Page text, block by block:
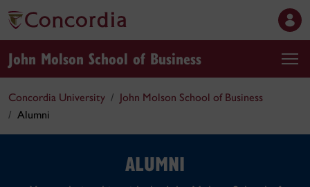
John Molson School of Business
Concordia University
John Molson School of Business
Alumni
ALUMNI